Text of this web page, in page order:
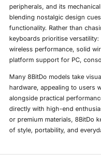
peripherals, and its
blending nostalgic design
functionality. Rather than
keyboards prioritise
wireless performance, solid
platform support for PC,
Many 8BitDo models take
hardware, appealing to users
alongside practical
directly with high-end
or premium materials, 8BitDo
of style, portability, and